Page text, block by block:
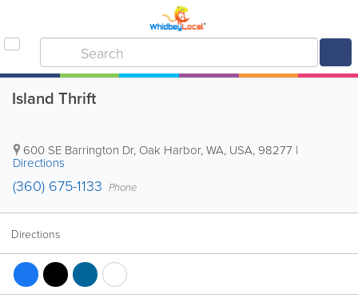
Island Thrift
600 SE Barrington Dr, Oak Harbor,WA, USA, 98277 |
Directions
(360) 675-1133 Phone
Directions